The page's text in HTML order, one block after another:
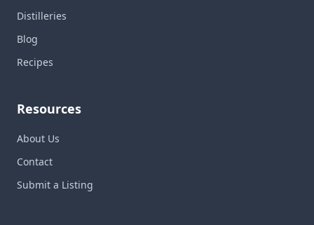
Distilleries
Blog
Recipes
Resources
About Us
Contact
Submit a Listing